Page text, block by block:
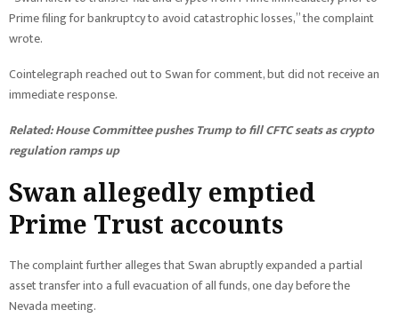
Prime filing for bankruptcy to avoid catastrophic losses,” the complaint
wrote.
Cointelegraph reached out to Swan for comment, but did not receive an
immediate response.
Related:House Committee pushes Trump to fill CFTC seats as crypto
regulation ramps up
Swan allegedly emptied
Prime Trust accounts
The complaint further alleges that Swan abruptly expanded a partial
asset transfer into a full evacuation of all funds, one day before the
Nevada meeting.